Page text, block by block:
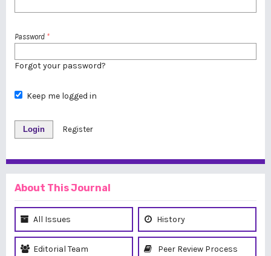
Password *
Forgot your password?
Keep me logged in
Login Register
About This Journal
All Issues History
Editorial Team Peer Review Process